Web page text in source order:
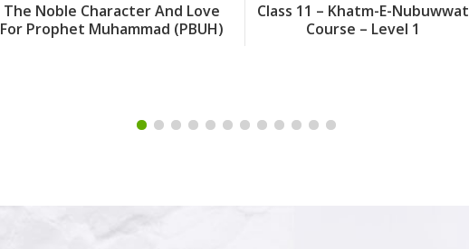
The Noble Character And Love
For Prophet Muhammad (PBUH)
Class 11 – Khatm-E-Nubuwwat
Course – Level 1